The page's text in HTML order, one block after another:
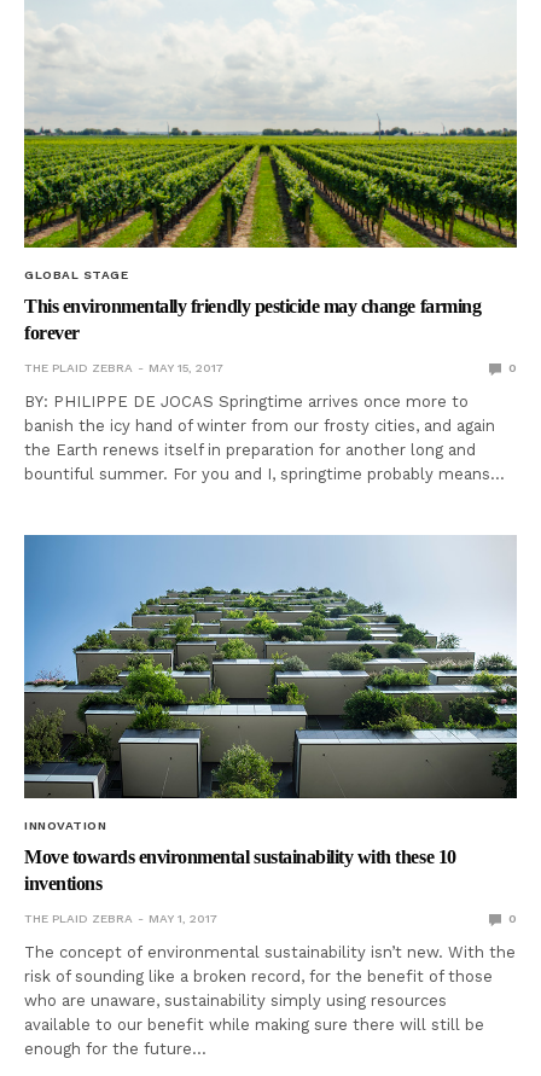
GLOBAL STAGE
This environmentally friendly pesticide may change farming
forever
THE PLAID ZEBRA MAY 15, 2017 0
BY: PHILIPPE DE JOCAS Springtime arrives once more to
banish the icy hand of winter from our frosty cities, and again
the Earth renews itself in preparation for another long and
bountiful summer. For you and I, springtime probably means…
INNOVATION
Move towards environmental sustainability with these 10
inventions
THE PLAID ZEBRA MAY 1, 2017 0
The concept of environmental sustainability isn’t new. With the
risk of sounding like a broken record, for the benefit of those
who are unaware, sustainability simply using resources
available to our benefit while making sure there will still be
enough for the future…